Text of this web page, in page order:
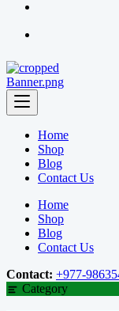
Home
Shop
Blog
Contact Us
Home
Shop
Blog
Contact Us
Contact: +977-
Category